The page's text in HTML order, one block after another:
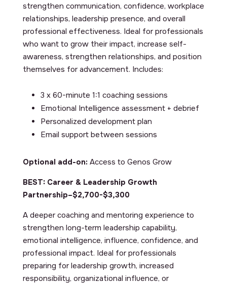
strengthen communication, confidence, workplace
relationships, leadership presence, and overall
professional effectiveness. Ideal for professionals
who want to grow their impact, increase self-
awareness, strengthen relationships, and position
themselves for advancement. Includes:
3 x 60-minute 1:1 coaching sessions
Emotional Intelligence assessment + debrief
Personalized development plan
Email support between sessions
Optional add-on: Access to Genos Grow
BEST: Career & Leadership Growth
Partnership–$2,700-$3,300
A deeper coaching and mentoring experience to
strengthen long-term leadership capability,
emotional intelligence, influence, confidence, and
professional impact. Ideal for professionals
preparing for leadership growth, increased
responsibility, organizational influence, or